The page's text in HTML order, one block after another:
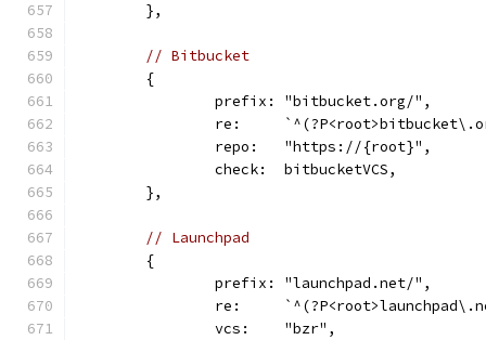
	},
// Bitbucket
	{
		prefix: "bitbucket.org/",
re:
		repo:   "https://{root}",
		check:  bitbucketVCS,
	},
// Launchpad
	{
		prefix: "launchpad.net/",
re:
		vcs:    "bzr",